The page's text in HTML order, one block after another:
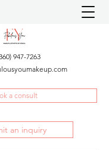
947-7263
a consult
an inquiry